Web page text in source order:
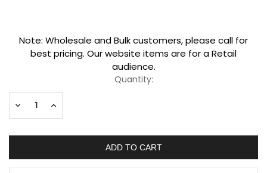
Current
Stock:
Note: Wholesale and Bulk customers, please call for
best pricing. Our website items are for a Retail
audience.
Quantity:
Decrease
Increase